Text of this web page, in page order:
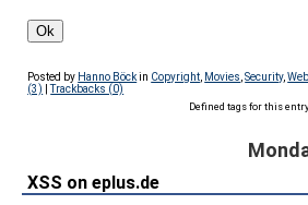
Posted by Hanno Böckin Copyright Movies ,Security,
(3)
|Trackbacks (0)
Defined tags for this
XSS on eplus.de